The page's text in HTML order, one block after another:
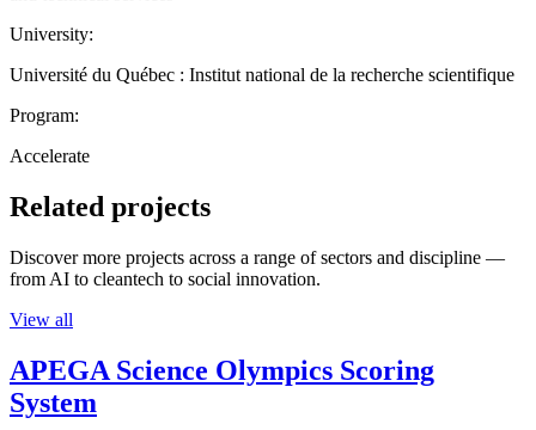
University:
Université du Québec : Institut national de la recherche scientifique
Program:
Accelerate
Related projects
Discover more projects across a range of sectors and discipline —
from AI to cleantech to social innovation.
View all
APEGA Science Olympics Scoring
System